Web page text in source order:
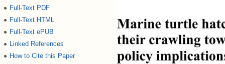
● Full-Text PDF
● Full-Text HTML
● Full-Text ePUB
● Linked References
● How to Cite this Paper
Marine turtle
their crawling
policy